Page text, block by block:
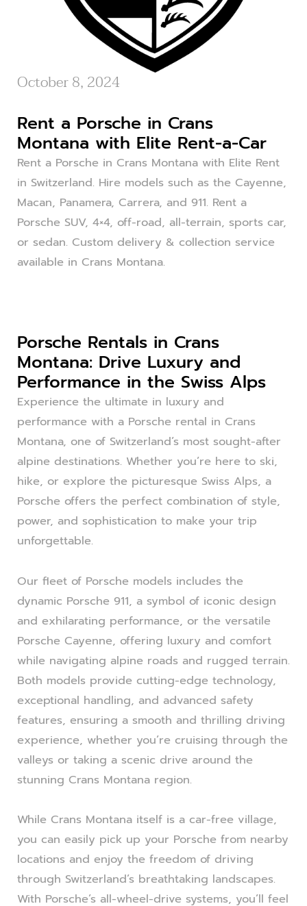
October 8, 2024
Rent a Porsche in Crans
Montana with Elite Rent-a-Car
Rent a Porsche in Crans Montana with Elite Rent
in Switzerland. Hire models such as the Cayenne,
Macan, Panamera, Carrera, and 911. Rent a
Porsche SUV, 4×4, off-road, all-terrain, sports car,
or sedan. Custom delivery & collection service
available in Crans Montana.
Porsche Rentals in Crans
Montana: Drive Luxury and
Performance in the Swiss Alps
Experience the ultimate in luxury and
performance with a Porsche rental in Crans
Montana, one of Switzerland’s most sought-after
alpine destinations. Whether you’re here to ski,
hike, or explore the picturesque Swiss Alps, a
Porsche offers the perfect combination of style,
power, and sophistication to make your trip
unforgettable.
Our fleet of Porsche models includes the
dynamic Porsche 911, a symbol of iconic design
and exhilarating performance, or the versatile
Porsche Cayenne, offering luxury and comfort
while navigating alpine roads and rugged terrain.
Both models provide cutting-edge technology,
exceptional handling, and advanced safety
features, ensuring a smooth and thrilling driving
experience, whether you’re cruising through the
valleys or taking a scenic drive around the
stunning Crans Montana region.
While Crans Montana itself is a car-free village,
you can easily pick up your Porsche from nearby
locations and enjoy the freedom of driving
through Switzerland’s breathtaking landscapes.
With Porsche’s all-wheel-drive systems, you’ll feel